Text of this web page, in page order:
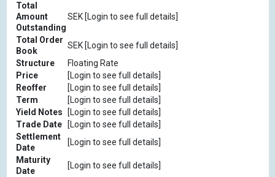
Total
Amount
Outstanding
SEK [Login to see full details]
Total Order
Book
SEK [Login to see full details]
Structure
Floating Rate
Price
[Login to see full details]
Reoffer
[Login to see full details]
Term
[Login to see full details]
Yield Notes
[Login to see full details]
Trade Date
[Login to see full details]
Settlement
Date
[Login to see full details]
Maturity
Date
[Login to see full details]